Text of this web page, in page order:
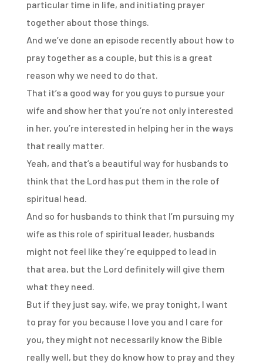
particular time in life, and initiating prayer
together about those things.
And we’ve done an episode recently about how to
pray together as a couple, but this is a great
reason why we need to do that.
That it’s a good way for you guys to pursue your
wife and show her that you’re not only interested
in her, you’re interested in helping her in the ways
that really matter.
Yeah, and that’s a beautiful way for husbands to
think that the Lord has put them in the role of
spiritual head.
And so for husbands to think that I’m pursuing my
wife as this role of spiritual leader, husbands
might not feel like they’re equipped to lead in
that area, but the Lord definitelywill give them
what they need.
But if they just say, wife, we pray tonight, I want
to pray for you because I love you and I care for
you, they might not necessarily know the Bible
really well, but they do know how to pray and they